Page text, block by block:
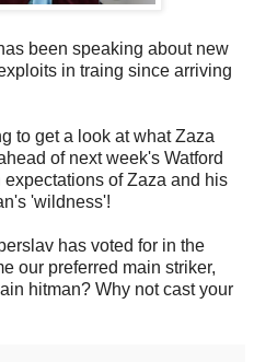
been speaking about new
in traing since arriving
to get a look at what Zaza
of next week's Watford
of Zaza and his
'wildness'!
has voted for in the
our preferred main striker,
hitman? Why not cast your